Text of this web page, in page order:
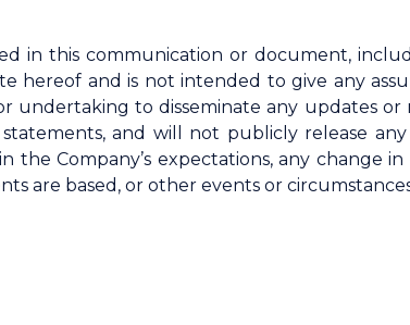
in this communication or document,
hereof and is not intended to give any
undertaking to disseminate any updates
and will not publicly release
the Company’s expectations, any change
are based, or other events or